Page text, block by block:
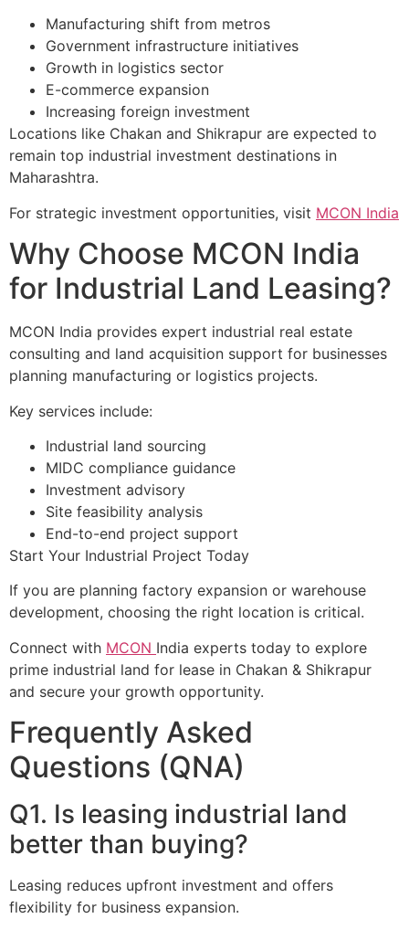
Manufacturing shift from metros
Government infrastructure initiatives
Growth in logistics sector
E-commerce expansion
Increasing foreign investment
Locations like Chakan and Shikrapur are expected to
remain top industrial investment destinations in
Maharashtra.
For strategic investment opportunities, visit MCON India
Why Choose MCON India
for Industrial Land Leasing?
MCON India provides expert industrial real estate
consulting and land acquisition support for businesses
planning manufacturing or logistics projects.
Key services include:
Industrial land sourcing
MIDC compliance guidance
Investment advisory
Site feasibility analysis
End-to-end project support
Start Your Industrial Project Today
If you are planning factory expansion or warehouse
development, choosing the right location is critical.
Connect with MCON India experts today to explore
prime industrial land for lease in Chakan & Shikrapur
and secure your growth opportunity.
Frequently Asked
Questions (QNA)
Q1. Is leasing industrial land
better than buying?
Leasing reduces upfront investment and offers
flexibility for business expansion.